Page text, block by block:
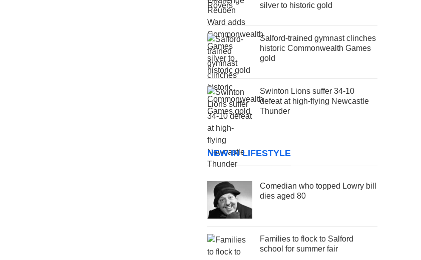
silver to historic gold
Salford-trained gymnast clinches
historic Commonwealth Games
gold
Swinton Lions suffer 34-10
defeat at high-flying Newcastle
Thunder
NEW IN LIFESTYLE
Comedian who topped Lowry bill
dies aged 80
Families to flock to Salford
school for summer fair